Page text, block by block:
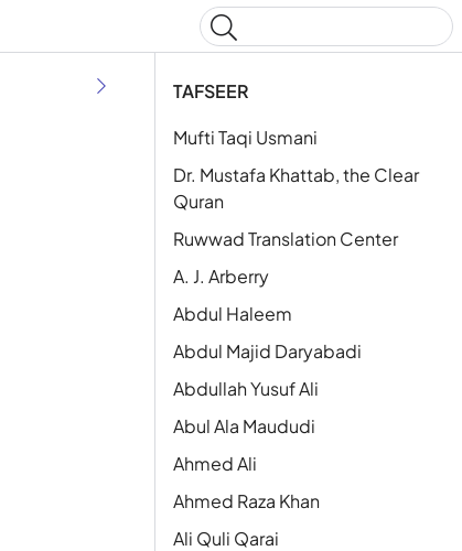
TAFSEER
Mufti Taqi Usmani
Dr. Mustafa Khattab, the Clear
Quran
Ruwwad Translation Center
A. J. Arberry
Abdul Haleem
Abdul Majid Daryabadi
Abdullah Yusuf Ali
Abul Ala Maududi
Ahmed Ali
Ahmed Raza Khan
Ali Quli Qarai